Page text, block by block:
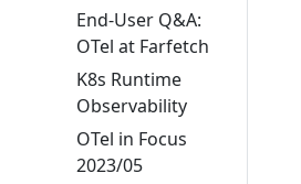
End-User Q&A:
OTel at Farfetch
K8s Runtime
Observability
OTel in Focus
2023/05